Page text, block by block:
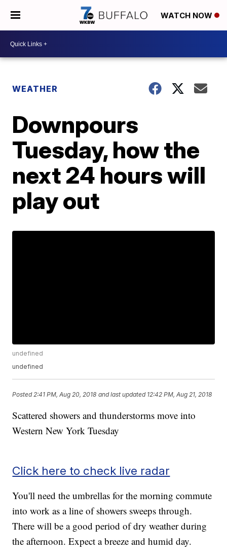
WATCH NOW
WEATHER
Downpours
Tuesday, how the
next 24 hours will
play out
undefined
undefined
Posted 2:41 PM, Aug 20, 2018 and last updated 12:42 PM, Aug 21, 2018
Scattered showers and thunderstorms move into
Western New York Tuesday
Click here to check live radar
You'll need the umbrellas for the morning commute
into work as a line of showers sweeps through.
There will be a good period of dry weather during
the afternoon. Expect a breeze and humid day.